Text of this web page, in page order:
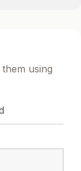
using